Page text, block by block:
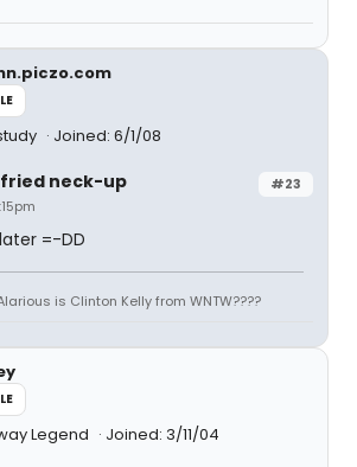
Joined: 6/1/08
#23
fried neck-up
=-DD
is Clinton Kelly from WNTW????
Legend Joined: 3/11/04